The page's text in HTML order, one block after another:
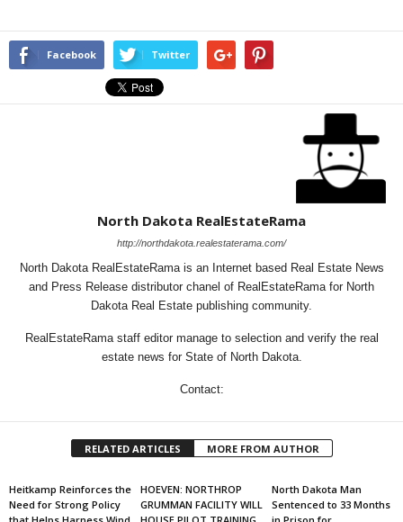
Facebook Twitter
North Dakota RealEstateRama
http://northdakota.realestaterama.com/
North Dakota RealEstateRama is an Internet based Real Estate News
and Press Release distributor chanel of RealEstateRama for North
Dakota Real Estate publishing community.
RealEstateRama staff editor manage to selection and verify the real
estate news for State of North Dakota.
Contact:
RELATED ARTICLES MORE FROM AUTHOR
Heitkamp Reinforces the
Need for Strong Policy
HOEVEN: NORTHROP
GRUMMAN FACILITY WILL
North Dakota Man
Sentenced to 33 Months